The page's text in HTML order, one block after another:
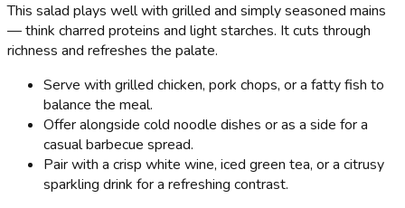
This salad plays well with grilled and simply seasoned mains
— think charred proteins and light starches. It cuts through
richness and refreshes the palate.
Serve with grilled chicken, pork chops, or a fatty fish to
balance the meal.
Offer alongside cold noodle dishes or as a side for a
casual barbecue spread.
Pair with a crisp white wine, iced green tea, or a citrusy
sparkling drink for a refreshing contrast.